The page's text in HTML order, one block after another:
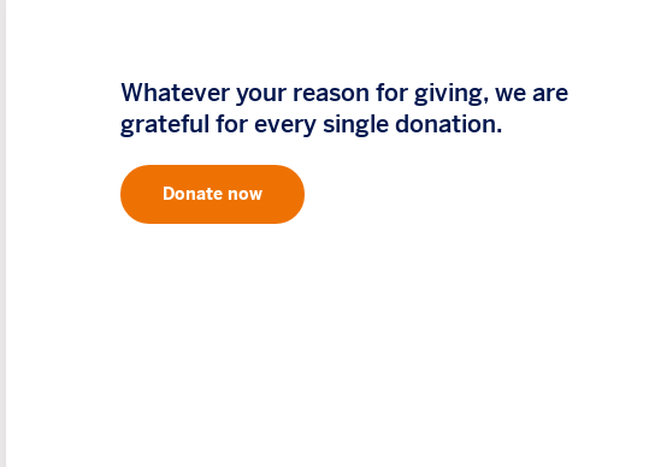
Whatever your reason for giving, we are
grateful for every single donation.
Donate now